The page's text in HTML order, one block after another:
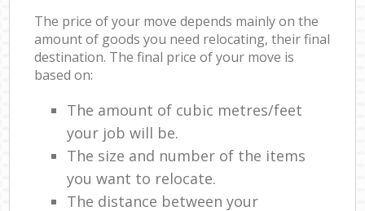
The price of your move depends mainly on the
amount of goods you need relocating, their final
destination. The final price of your move is
based on:
The amount of cubic metres/feet
your job will be.
The size and number of the items
you want to relocate.
The distance between your